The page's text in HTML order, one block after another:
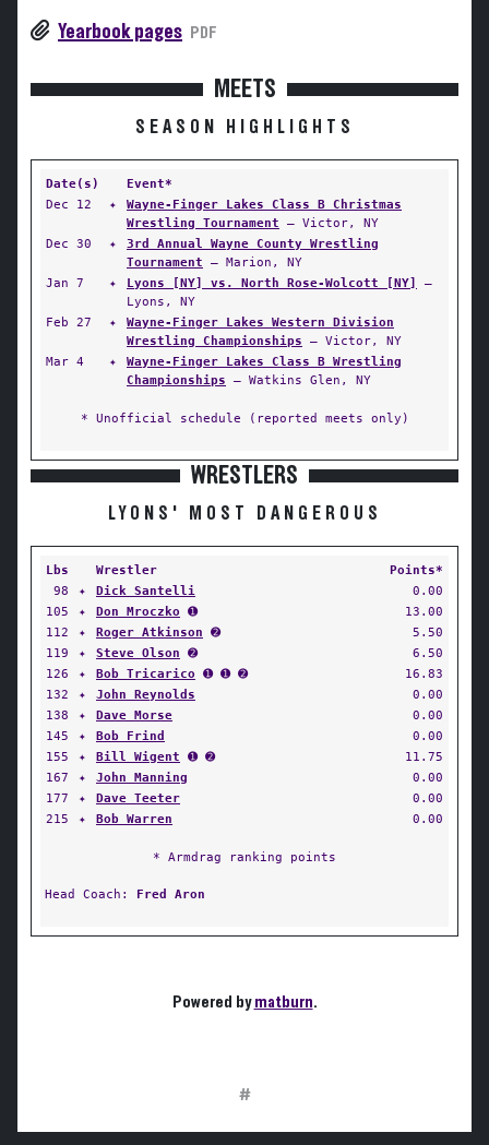
Yearbook pages PDF
MEETS
SEASON HIGHLIGHTS
Date(s)
Event*
Dec 12
✦
Wayne-Finger Lakes Class B Christmas
Wrestling Tournament — Victor, NY
Dec 30
✦
3rd Annual Wayne County Wrestling
Tournament — Marion, NY
Jan 7
✦ Lyons [NY] vs. North Rose-Wolcott [NY]
—
Lyons, NY
Feb 27
✦
Wayne-Finger Lakes Western Division
Wrestling Championships — Victor, NY
Mar 4
✦
Wayne-Finger Lakes Class B Wrestling
Championships — Watkins Glen, NY
* Unofficial schedule (reported meets only)
WRESTLERS
LYONS' MOST DANGEROUS
Lbs Wrestler
Points*
98
✦ Dick Santelli
0.00
105
✦ Don Mroczko ➊
13.00
112
✦ Roger Atkinson ➋
5.50
119
✦ Steve Olson ➋
6.50
126
✦ Bob Tricarico ➊ ➊ ➋
16.83
132
✦ John Reynolds
0.00
138
✦ Dave Morse
0.00
145
✦ Bob Frind
0.00
155
✦ Bill Wigent ➊ ➋
11.75
167
✦ John Manning
0.00
177
✦ Dave Teeter
0.00
215
✦ Bob Warren 0.00
* Armdrag ranking points
Head Coach: Fred Aron
Powered bymatburn.
#